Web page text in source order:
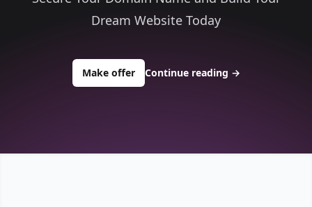
Dream Website Today
Make offerto buy about
Continue reading →